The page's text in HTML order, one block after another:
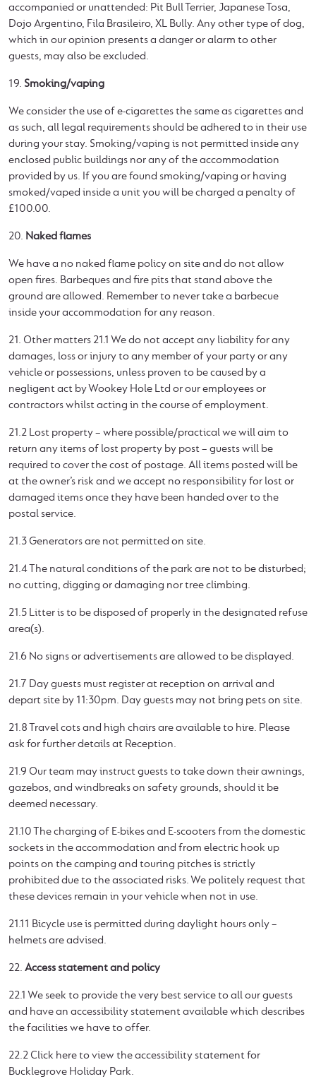
accompanied or unattended: Pit Bull Terrier, Japanese Tosa,
Dojo Argentino, Fila Brasileiro, XL Bully. Any other type of dog,
which in our opinion presents a danger or alarm to other
guests, may also be excluded.
19. Smoking/vaping
We consider the use of e-cigarettes the same as cigarettes and
as such, all legal requirements should be adhered to in their use
during your stay. Smoking/vaping is not permitted inside any
enclosed public buildings nor any of the accommodation
provided by us. If you are found smoking/vaping or having
smoked/vaped inside a unit you will be charged a penalty of
£100.00.
20. Naked flames
We have a no naked flame policy on site and do not allow
open fires. Barbeques and fire pits that stand above the
ground are allowed. Remember to never take a barbecue
inside your accommodation for any reason.
21. Other matters 21.1 We do not accept any liability for any
damages, loss or injury to any member of your party or any
vehicle or possessions, unless proven to be caused by a
negligent act by Wookey Hole Ltd or our employees or
contractors whilst acting in the course of employment.
21.2 Lost property – where possible/practical we will aim to
return any items of lost property by post – guests will be
required to cover the cost of postage. All items posted will be
at the owner’s risk and we accept no responsibility for lost or
damaged items once they have been handed over to the
postal service.
21.3 Generators are not permitted on site.
21.4 The natural conditions of the park are not to be disturbed;
no cutting, digging or damaging nor tree climbing.
21.5 Litter is to be disposed of properly in the designated refuse
area(s).
21.6 No signs or advertisements are allowed to be displayed.
21.7 Day guests must register at reception on arrival and
depart site by 11:30pm. Day guests may not bring pets on site.
21.8 Travel cots and high chairs are available to hire. Please
ask for further details at Reception.
21.9 Our team may instruct guests to take down their awnings,
gazebos, and windbreaks on safety grounds, should it be
deemed necessary.
21.10 The charging of E-bikes and E-scooters from the domestic
sockets in the accommodation and from electric hook up
points on the camping and touring pitches is strictly
prohibited due to the associated risks. We politely request that
these devices remain in your vehicle when not in use.
21.11 Bicycle use is permitted during daylight hours only –
helmets are advised.
22. Access statement and policy
22.1 We seek to provide the very best service to all our guests
and have an accessibility statement available which describes
the facilities we have to offer.
22.2 Click here to view the accessibility statement for
Bucklegrove Holiday Park.